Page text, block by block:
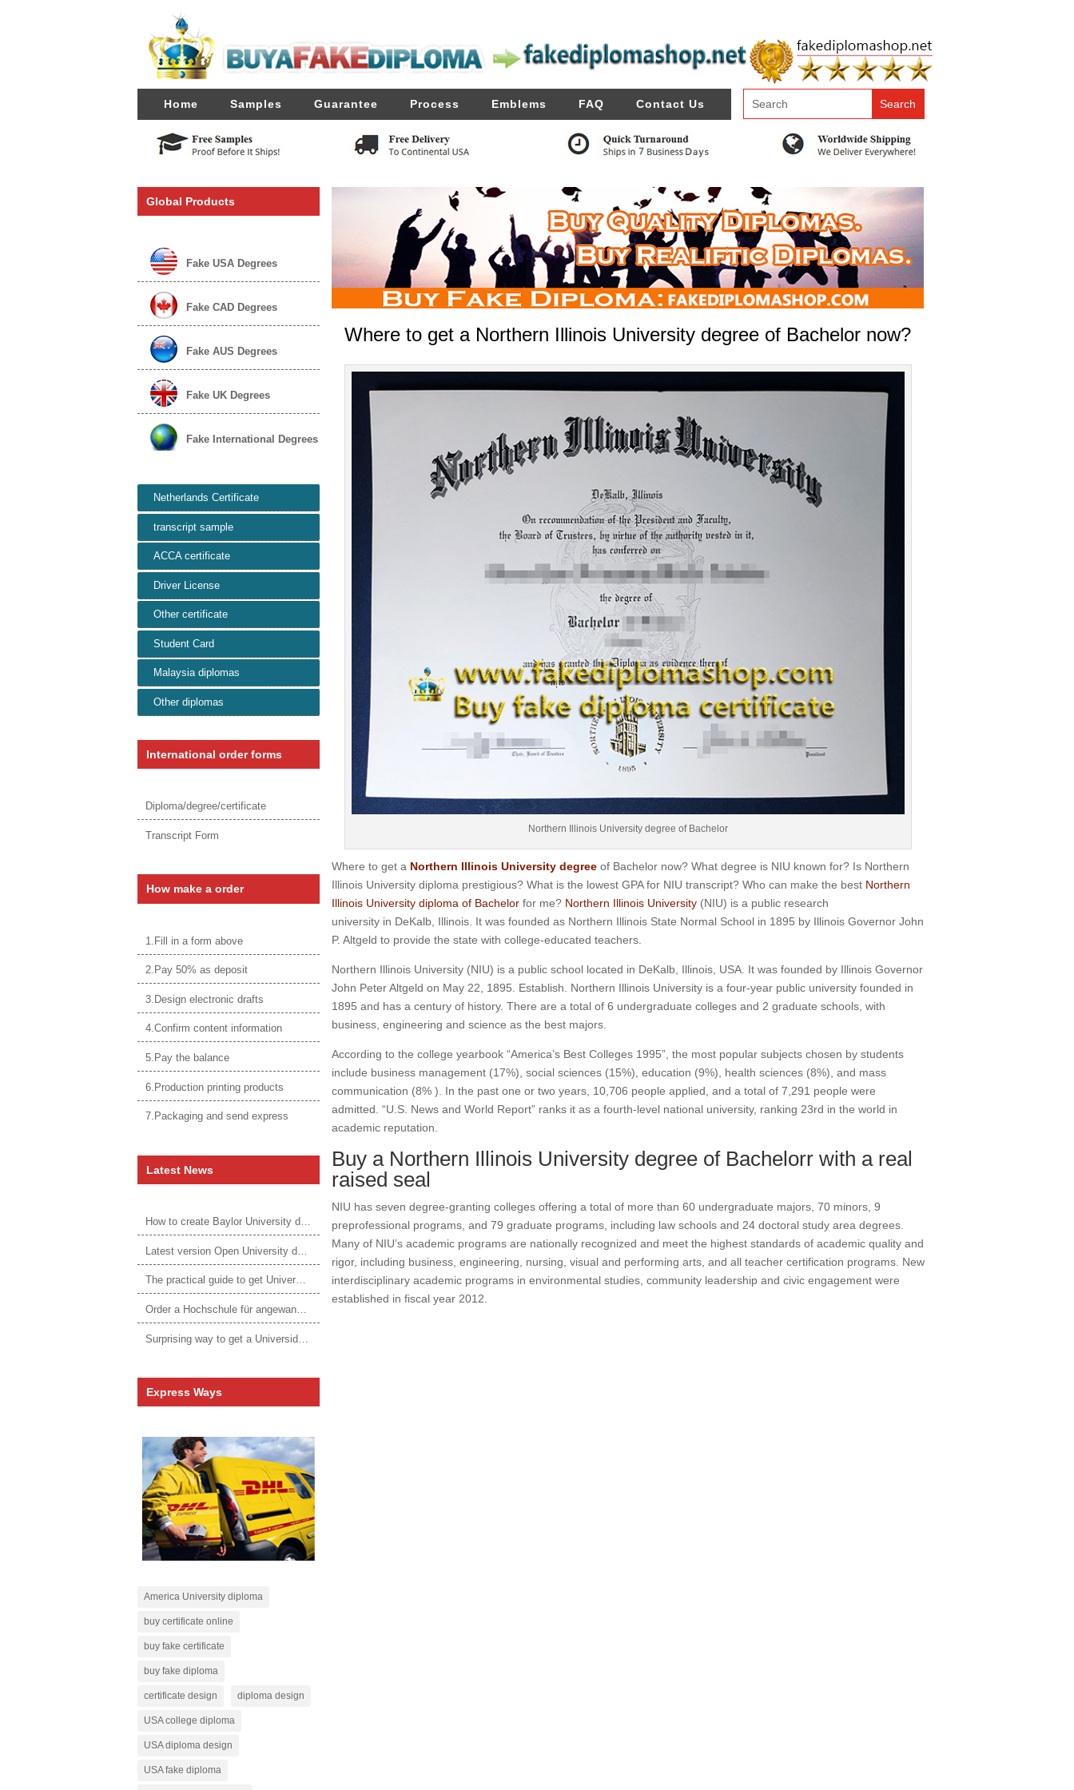
Home Samples Guarantee Process Emblems FAQ Contact Us
Global Products
Fake USA Degrees
Fake CAD Degrees
Fake AUS Degrees
Fake UK Degrees
Fake International Degrees
Netherlands Certificate
transcript sample
ACCA certificate
Driver License
Other certificate
Student Card
Malaysia diplomas
Other diplomas
International order forms
Diploma/degree/certificate
Transcript Form
How make a order
1.Fill in a form above
2.Pay 50% as deposit
3.Design electronic drafts
4.Confirm content information
5.Pay the balance
6.Production printing products
7.Packaging and send express
Latest News
How to create Baylor University diploma to be 1:1 to real ones
The practical guide to get University of Auckland degree
Express Ways
America University diploma
buy certificate online
buy fake certificate
buy fake diploma
certificate design diploma design
USA college diploma
USA diploma design
USA fake diploma
Where to get a Northern Illinois University degree of Bachelor now?
Northern Illinois University degree of Bachelor
Where to get a Northern Illinois University degreeof Bachelor now? What degree is NIU known for? Is Northern
Illinois University diploma prestigious? What is the lowest GPA for NIU transcript? Who can make the best Northern
Illinois University diploma of Bachelorfor me? Northern Illinois University(NIU) is a public research
university in DeKalb, Illinois. It was founded as Northern Illinois State Normal School in 1895 by Illinois Governor John
P. Altgeld to provide the state with college-educated teachers.
Northern Illinois University (NIU) is a public school located in DeKalb, Illinois, USA. It was founded by Illinois Governor
John Peter Altgeld on May 22, 1895. Establish. Northern Illinois University is a four-year public university founded in
1895 and has a century of history. There are a total of 6 undergraduate colleges and 2 graduate schools, with
business, engineering and science as the best majors.
According to the college yearbook “America’s Best Colleges 1995”, the most popular subjects chosen by students
include business management (17%), social sciences (15%), education (9%), health sciences (8%), and mass
communication (8% ). In the past one or two years, 10,706 people applied, and a total of 7,291 people were
admitted. “U.S. News and World Report” ranks it as a fourth-level national university, ranking 23rd in the world in
academic reputation.
Buy a Northern Illinois University degree of Bachelorr with a real
raised seal
NIU has seven degree-granting colleges offering a total of more than 60 undergraduate majors, 70 minors, 9
preprofessional programs, and 79 graduate programs, including law schools and 24 doctoral study area degrees.
Many of NIU’s academic programs are nationally recognized and meet the highest standards of academic quality and
rigor, including business, engineering, nursing, visual and performing arts, and all teacher certification programs. New
interdisciplinary academic programs in environmental studies, community leadership and civic engagement were
established in fiscal year 2012.